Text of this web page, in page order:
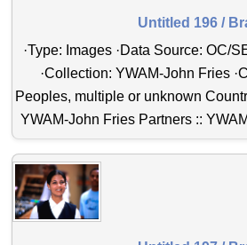
Untitled 196 /
·Type: Images ·Data Source: OC/
·Collection: YWAM-John Fries
Peoples, multiple or unknown
YWAM-John Fries Partners ::